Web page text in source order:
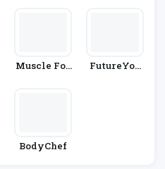
Muscle Foo
FutureYou
BodyChef